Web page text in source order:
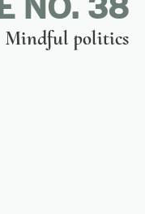
Mindful politics